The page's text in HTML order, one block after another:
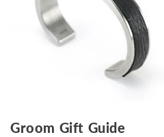
Groom Gift Guide